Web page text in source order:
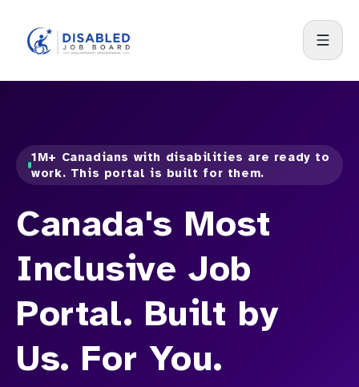
1M+ Canadians with disabilities are ready to
work. This portal is built for them.
Canada's Most
Inclusive Job
Portal. Built by
Us. For You.